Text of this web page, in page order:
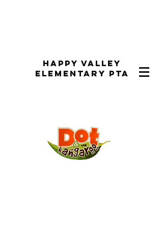
Happy Valley
Elementary PTA